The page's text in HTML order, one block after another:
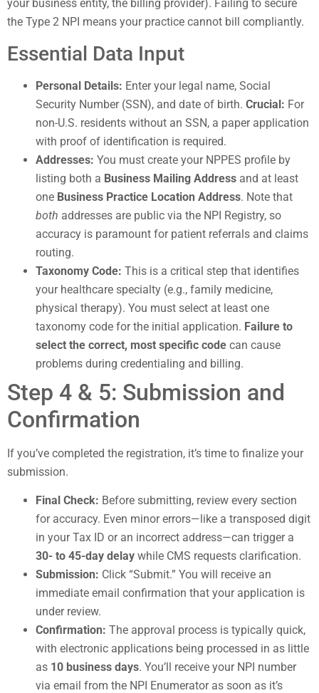
your business entity, the billing provider). Failing to secure
the Type 2 NPI means your practice cannot bill compliantly.
Essential Data Input
Personal Details: Enter your legal name, Social
Security Number (SSN), and date of birth. Crucial: For
non-U.S. residents without an SSN, a paper application
with proof of identification is required.
Addresses: You must create your NPPES profile by
listing both a Business Mailing Address and at least
one Business Practice Location Address. Note that
both addresses are public via the NPI Registry, so
accuracy is paramount for patient referrals and claims
routing.
Taxonomy Code: This is a critical step that identifies
your healthcare specialty (e.g., family medicine,
physical therapy). You must select at least one
taxonomy code for the initial application. Failure to
select the correct, most specific code can cause
problems during credentialing and billing.
Step 4 & 5: Submission and
Confirmation
If you’ve completed the registration, it’s time to finalize your
submission.
Final Check: Before submitting, review every section
for accuracy. Even minor errors—like a transposed digit
in your Tax ID or an incorrect address—can trigger a
30- to 45-day delay while CMS requests clarification.
Submission: Click “Submit.” You will receive an
immediate email confirmation that your application is
under review.
Confirmation: The approval process is typically quick,
with electronic applications being processed in as little
as 10 business days. You’ll receive your NPI number
via email from the NPI Enumerator as soon as it’s